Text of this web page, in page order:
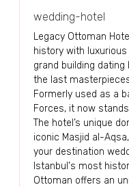
wedding-hotel
Legacy Ottoman
history with
grand building dating
the last
Formerly used as a
Forces, it now
The hotel’s unique
iconic Masjid al-
your destination
Istanbul's most
Ottoman offers an